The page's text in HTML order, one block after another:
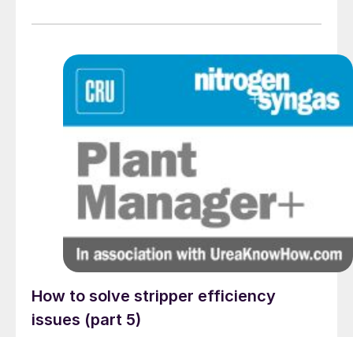
How to solve stripper efficiency
issues (part 5)